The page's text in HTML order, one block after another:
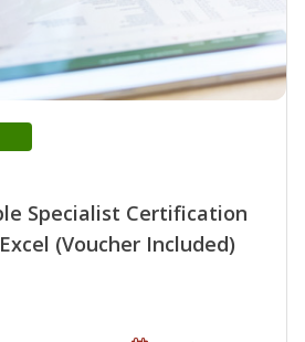
Specialist Certification
(Voucher Included)